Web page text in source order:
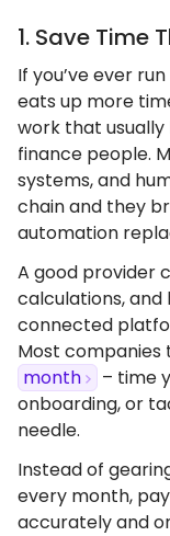
1. Save Time
If you’ve ever
eats up more
work that usually
finance people.
systems, and
chain and they
automation
A good provider
calculations, and
connected
Most companies
month
– time
onboarding, or
needle.
Instead of
every month,
accurately and